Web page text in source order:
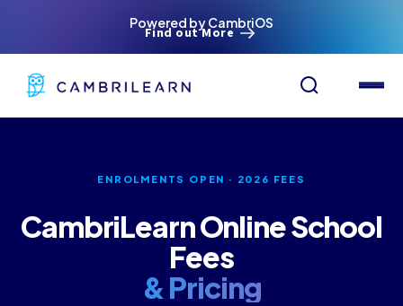
Powered by CambriOS
Find out More
ENROLMENTS OPEN · 2026 FEES
CambriLearn Online School
Fees
& Pricing